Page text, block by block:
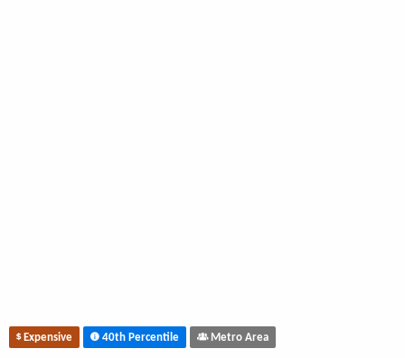
Expensive 40th Percentile Metro Area